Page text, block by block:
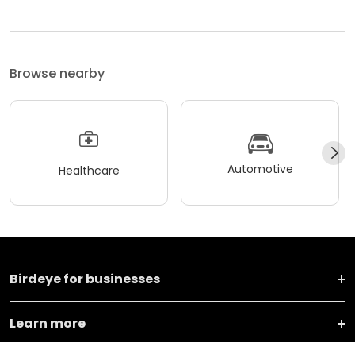
Browse nearby
Healthcare Automotive
Birdeye for businesses
Learn more